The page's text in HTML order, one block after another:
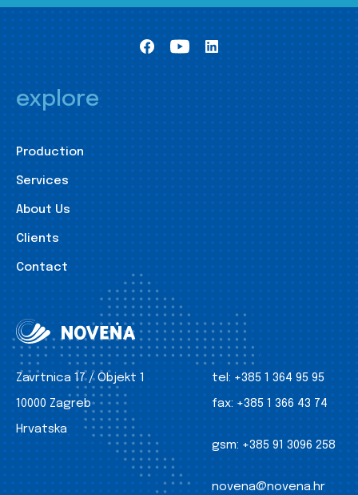
explore
Production
Services
About Us
Clients
Contact
Zavrtnica 17 / Objekt 1
10000 Zagreb
Hrvatska
tel: +385 1 364 95 95
fax: +385 1 366 43 74
gsm: +385 91 3096 258
novena@novena.hr